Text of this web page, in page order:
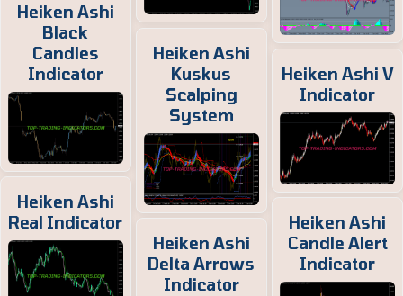
Heiken Ashi
Black
Candles
Indicator
Heiken Ashi
Real Indicator
Heiken Ashi
Kuskus
Scalping
System
Heiken Ashi
Delta Arrows
Indicator
Heiken Ashi V
Indicator
Heiken Ashi
Candle Alert
Indicator